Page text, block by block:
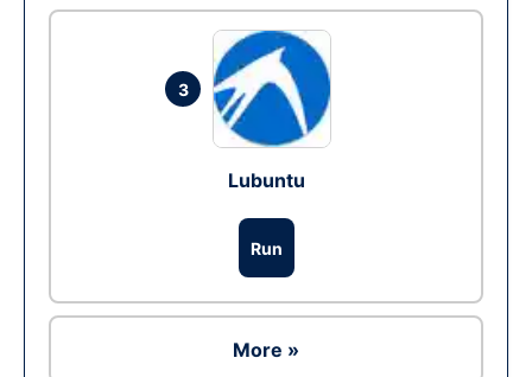
3
Lubuntu
Run
More »